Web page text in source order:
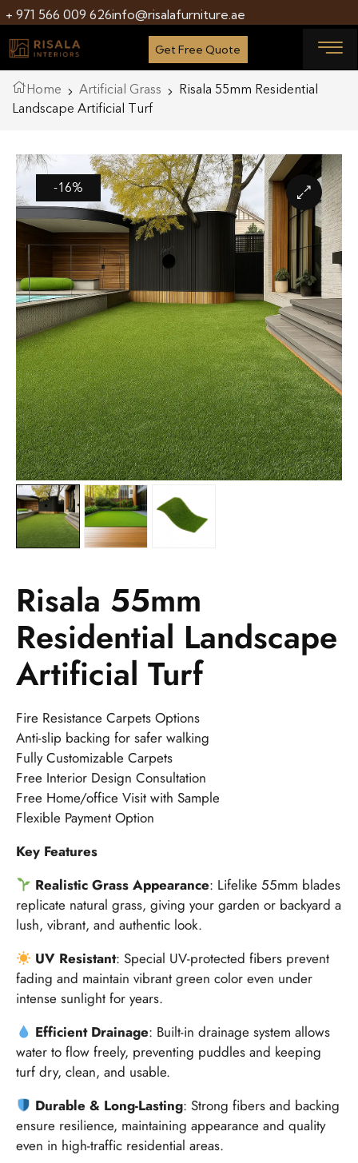
+ 971 566 009 626info@risalafurniture.ae
Get Free Quote
Home Artificial Grass
Risala 55mm Residential
Landscape Artificial Turf
-16%
Risala 55mm
Residential Landscape
Artificial Turf
Fire Resistance Carpets Options
Anti-slip backing for safer walking
Fully Customizable Carpets
Free Interior Design Consultation
Free Home/office Visit with Sample
Flexible Payment Option
Key Features
Realistic Grass Appearance: Lifelike 55mm blades
replicate natural grass, giving your garden or backyard a
lush, vibrant, and authentic look.
UV Resistant: Special UV-protected fibers prevent
fading and maintain vibrant green color even under
intense sunlight for years.
Efficient Drainage: Built-in drainage system allows
water to flow freely, preventing puddles and keeping
turf dry, clean, and usable.
Durable & Long-Lasting: Strong fibers and backing
ensure resilience, maintaining appearance and quality
even in high-traffic residential areas.